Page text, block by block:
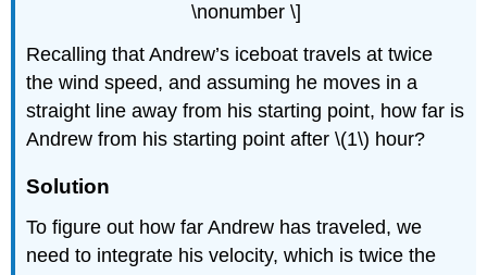
\nonumber \]
Recalling that Andrew’s iceboat travels at twice
the wind speed, and assuming he moves in a
straight line away from his starting point, how far is
Andrew from his starting point after \(1\) hour?
Solution
To figure out how far Andrew has traveled, we
need to integrate his velocity, which is twice the